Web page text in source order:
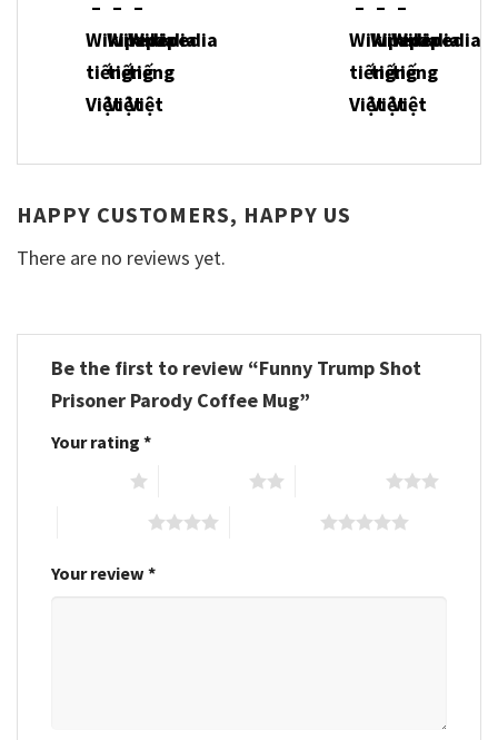
HAPPY CUSTOMERS, HAPPY US
There are no reviews yet.
Be the first to review “Funny Trump Shot
Prisoner Parody Coffee Mug”
Your rating *
Your review *